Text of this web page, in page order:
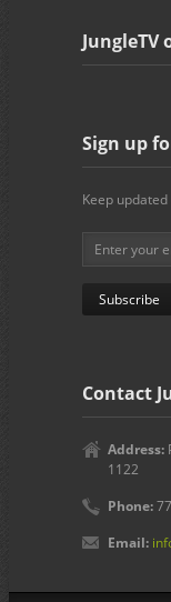
JungleTV
Sign up
Keep
Contact
Address:
1122
Phone:
Email: